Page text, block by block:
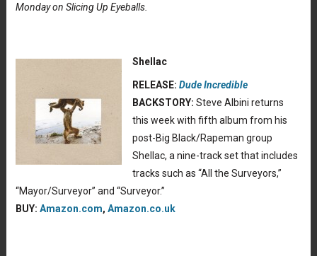
Monday on Slicing Up Eyeballs.
Shellac
RELEASE: Dude Incredible
BACKSTORY: Steve Albini returns
this week with fifth album from his
post-Big Black/Rapeman group
Shellac, a nine-track set that includes
tracks such as “All the Surveyors,”
“Mayor/Surveyor” and “Surveyor.”
BUY: Amazon.com, Amazon.co.uk